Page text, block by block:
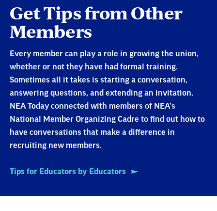
for
Your
Organizing
Conversation
Get Tips from Other
Members
Every member can play a role in growing the union,
whether or not they have had formal training.
Sometimes all it takes is starting a conversation,
answering questions, and extending an invitation.
NEA Today connected with members of NEA’s
National Member Organizing Cadre to find out how to
have conversations that make a difference in
recruiting new members.
Tips for Educators by Educators